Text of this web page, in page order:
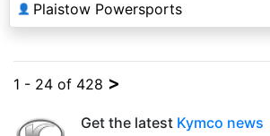
👤 Plaistow Powersports
1 - 24 of 428 >
Get the latest Kymco news